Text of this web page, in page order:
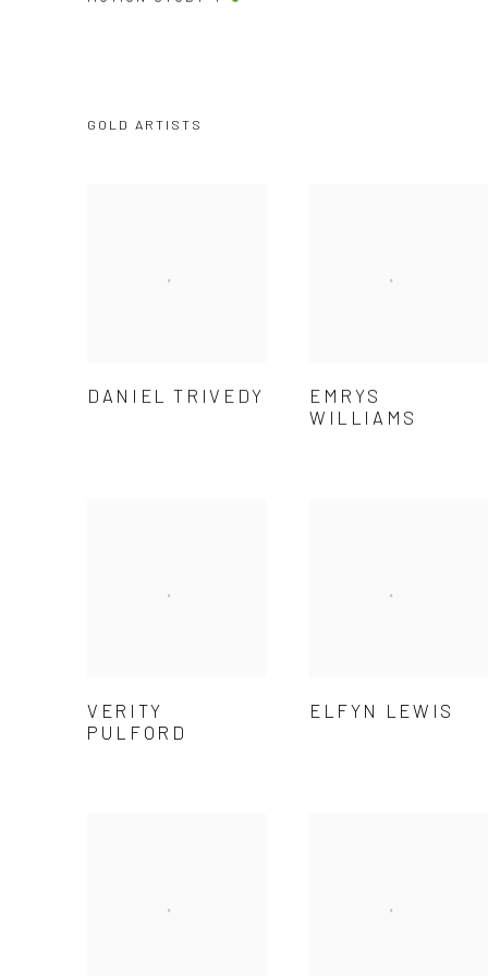
GOLD ARTISTS
DANIEL TRIVEDY
EMRYS
WILLIAMS
VERITY
PULFORD
ELFYN LEWIS